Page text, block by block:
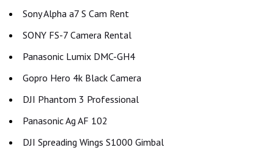
Sony Alpha a7 S Cam Rent
SONY FS-7 Camera Rental
Panasonic Lumix DMC-GH4
Gopro Hero 4k Black Camera
DJI Phantom 3 Professional
Panasonic Ag AF 102
DJI Spreading Wings S1000 Gimbal